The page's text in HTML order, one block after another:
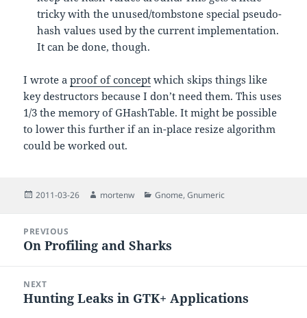
tricky with the unused/tombstone special pseudo-
hash values used by the current implementation.
It can be done, though.
I wrote aproof of concept which skips things like
key destructors because I don’t need them. This uses
1/3 the memory of GHashTable. It might be possible
to lower this further if an in-place resize algorithm
could be worked out.
Posted
2011-03-26 Author
mortenw Categories
Gnome,Gnumeric
navigation
PREVIOUS
Previous
On Profiling and Sharks
NEXT
Next
Hunting Leaks in GTK+ Applications